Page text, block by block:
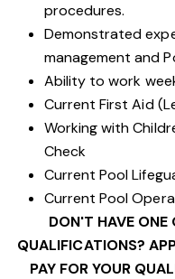
procedures.
Demonstrated
management and
Ability to work
Current First Aid
Working with
Check
Current Pool
Current Pool
DON'T HAVE ONE
QUALIFICATIONS?
PAY FOR YOUR